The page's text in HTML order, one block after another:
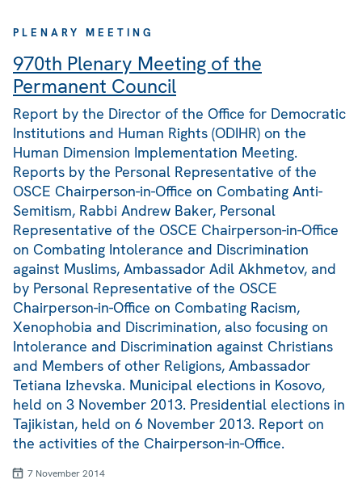
PLENARY MEETING
970th Plenary Meeting of the
Permanent Council
Report by the Director of the Office for Democratic
Institutions and Human Rights (ODIHR) on the
Human Dimension Implementation Meeting.
Reports by the Personal Representative of the
OSCE Chairperson-in-Office on Combating Anti-
Semitism, Rabbi Andrew Baker, Personal
Representative of the OSCE Chairperson-in-Office
on Combating Intolerance and Discrimination
against Muslims, Ambassador Adil Akhmetov, and
by Personal Representative of the OSCE
Chairperson-in-Office on Combating Racism,
Xenophobia and Discrimination, also focusing on
Intolerance and Discrimination against Christians
and Members of other Religions, Ambassador
Tetiana Izhevska. Municipal elections in Kosovo,
held on 3 November 2013. Presidential elections in
Tajikistan, held on 6 November 2013. Report on
the activities of the Chairperson-in-Office.
7 November 2014